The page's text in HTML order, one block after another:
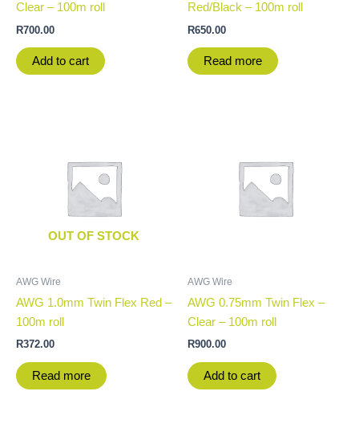
Clear – 100m roll
R700.00
Add to cart
Red/Black – 100m roll
R650.00
Read more
OUT OF STOCK
AWG Wire
AWG 1.0mm Twin Flex Red –
100m roll
R372.00
Read more
AWG Wire
AWG 0.75mm Twin Flex –
Clear – 100m roll
R900.00
Add to cart